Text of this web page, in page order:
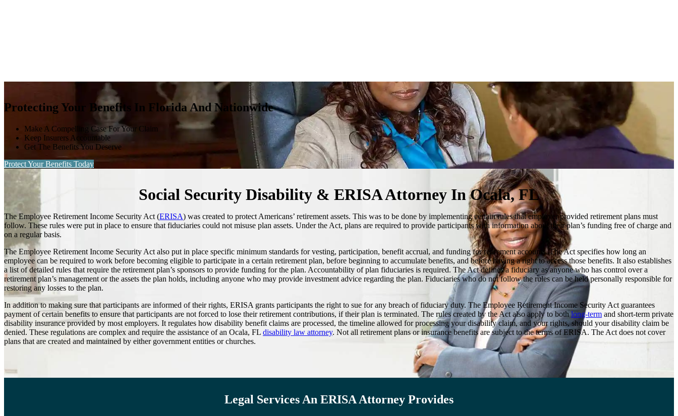
Protecting Your Benefits In Florida And Nationwide
Make A Compelling Case For Your Claim
Keep Insurers Accountable
Get The Benefits You Deserve
Protect Your Benefits Today
Social Security Disability & ERISA Attorney In Ocala, FL
The Employee Retirement Income Security Act (ERISA) was created to protect Americans’ retirement assets. This was to be done by implementing certain rules that employer provided retirement plans must
follow. These rules were put in place to ensure that fiduciaries could not misuse plan assets. Under the Act, plans are required to provide participants with information about their plan’s funding free of charge and
on a regular basis.
The Employee Retirement Income Security Act also put in place specific minimum standards for vesting, participation, benefit accrual, and funding for retirement accounts. The Act specifies how long an
employee can be required to work before becoming eligible to participate in a certain retirement plan, before beginning to accumulate benefits, and before having a right to access those benefits. It also establishes
a list of detailed rules that require the retirement plan’s sponsors to provide funding for the plan. Accountability of plan fiduciaries is required. The Act defines a fiduciary as anyone who has control over a
retirement plan’s management or the assets the plan holds, including anyone who may provide investment advice regarding the plan. Fiduciaries who do not follow the rules can be held personally responsible for
restoring any losses to the plan.
In addition to making sure that participants are informed of their rights, ERISA grants participants the right to sue for any breach of fiduciary duty. The Employee Retirement Income Security Act guarantees
payment of certain benefits to ensure that participants are not forced to lose their retirement contributions, if their plan is terminated. The rules created by the Act also apply to bothlong-term and short-term private
disability insurance provided by most employers. It regulates how disability benefit claims are processed, the timeline allowed for processing your disability claim, and your rights, should your disability claim be
denied. These regulations are complex and require the assistance of an Ocala, FL disability law attorney. Not all retirement plans or insurance benefits are subject to the terms of ERISA. The Act does not cover
plans that are created and maintained by either government entities or churches.
Legal Services An ERISA Attorney Provides